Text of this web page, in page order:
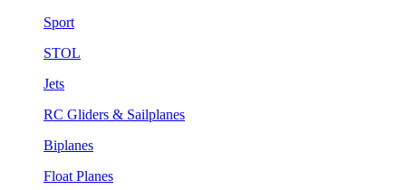
Sport
STOL
Jets
RC Gliders & Sailplanes
Biplanes
Float Planes